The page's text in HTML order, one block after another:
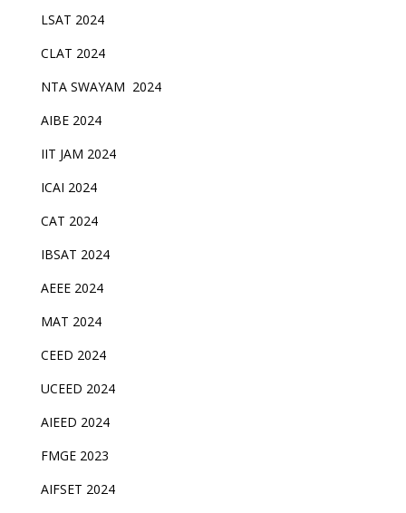
LSAT 2024
CLAT 2024
NTA SWAYAM 2024
AIBE 2024
IIT JAM 2024
ICAI 2024
CAT 2024
IBSAT 2024
AEEE 2024
MAT 2024
CEED 2024
UCEED 2024
AIEED 2024
FMGE 2023
AIFSET 2024